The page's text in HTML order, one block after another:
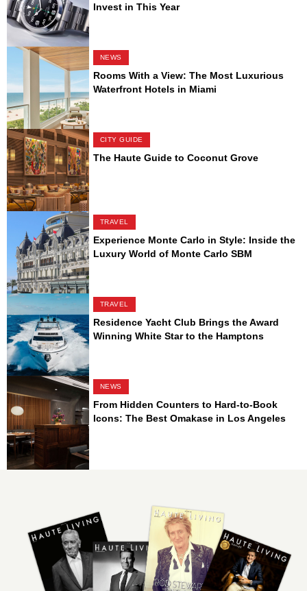
Invest in This Year
NEWS
Rooms With a View: The Most Luxurious
Waterfront Hotels in Miami
CITY GUIDE
The Haute Guide to Coconut Grove
TRAVEL
Experience Monte Carlo in Style: Inside the
Luxury World of Monte Carlo SBM
TRAVEL
Residence Yacht Club Brings the Award
Winning White Star to the Hamptons
NEWS
From Hidden Counters to Hard-to-Book
Icons: The Best Omakase in Los Angeles